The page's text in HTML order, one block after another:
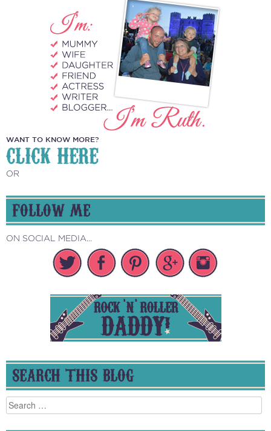
WANT TO KNOW MORE?
CLICK HERE
OR
FOLLOW ME
ON SOCIAL MEDIA...
SEARCH THIS BLOG
Search
for: